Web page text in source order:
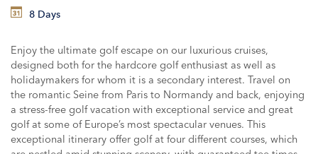
VESSELS
8 Days
Enjoy the ultimate golf escape on our luxurious cruises,
designed both for the hardcore golf enthusiast as well as
holidaymakers for whom it is a secondary interest. Travel on
the romantic Seine from Paris to Normandy and back, enjoying
a stress-free golf vacation with exceptional service and great
golf at some of Europe’s most spectacular venues. This
exceptional itinerary offer golf at four different courses, which